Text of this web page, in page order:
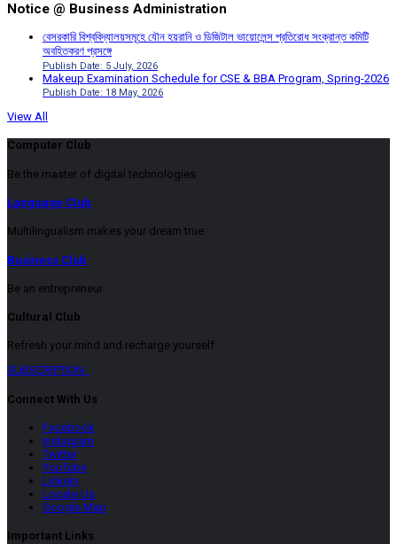
Notice @ Business Administration
বেসরকারি বিশ্ববিদ্যালয়সমূহে যৌন হয়রানি ও ডিজিটাল ভায়োলেন্স প্রতিরোধ সংক্রান্ত কমিটি
অবহিতকরণ প্রসঙ্গে
Publish Date: 5 July, 2026
Makeup Examination Schedule for CSE & BBA Program, Spring-2026
Publish Date: 18 May, 2026
View All
Computer Club
Be the master of digital technologies
Language Club
Multilingualism makes your dream true
Business Club
Be an entrepreneur
Cultural Club
Refresh your mind and recharge yourself
SUBSCRIPTION
Connect With Us
Facebook
Instagram
Twitter
YouTube
LinkeIn
Locate Us
Google Map
Important Links